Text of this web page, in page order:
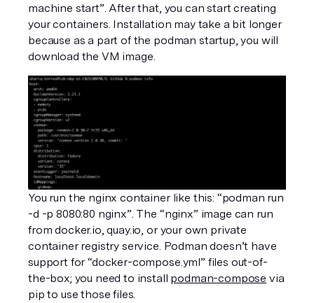
machine start”. After that, you can start creating
your containers. Installation may take a bit longer
because as a part of the podman startup, you will
download the VM image.
You run the nginx container like this: “podman run
-d -p 8080:80 nginx”. The “nginx” image can run
from docker.io, quay.io, or your own private
container registry service. Podman doesn’t have
support for “docker-compose.yml” files out-of-
the-box; you need to install podman-compose via
pip to use those files.